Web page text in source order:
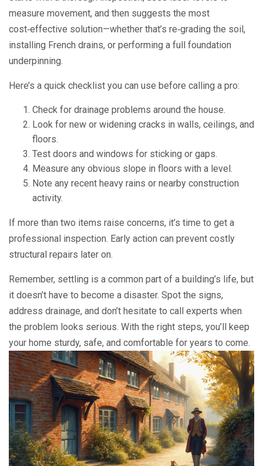
measure movement, and then suggests the most
cost‑effective solution—whether that’s re‑grading the soil,
installing French drains, or performing a full foundation
underpinning.
Here’s a quick checklist you can use before calling a pro:
Check for drainage problems around the house.
Look for new or widening cracks in walls, ceilings, and
floors.
Test doors and windows for sticking or gaps.
Measure any obvious slope in floors with a level.
Note any recent heavy rains or nearby construction
activity.
If more than two items raise concerns, it’s time to get a
professional inspection. Early action can prevent costly
structural repairs later on.
Remember, settling is a common part of a building’s life, but
it doesn’t have to become a disaster. Spot the signs,
address drainage, and don’t hesitate to call experts when
the problem looks serious. With the right steps, you’ll keep
your home sturdy, safe, and comfortable for years to come.